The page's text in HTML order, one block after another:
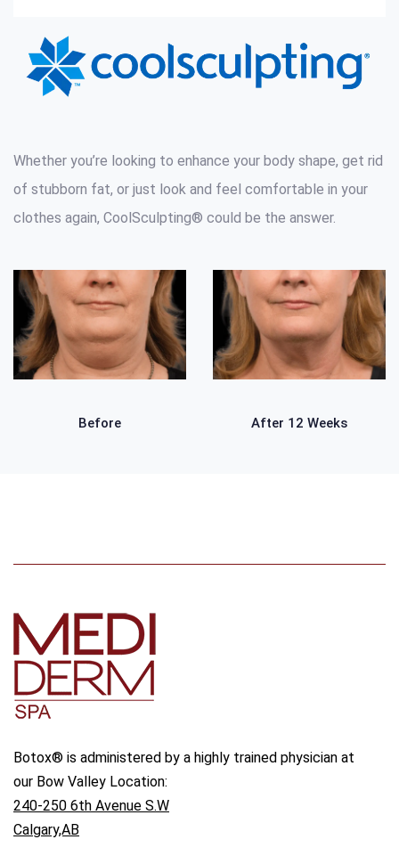
Whether you’re looking to enhance your body shape, get rid
of stubborn fat, or just look and feel comfortable in your
clothes again, CoolSculpting® could be the answer.
Before After 12 Weeks
Botox® is administered by a highly trained physician at
our Bow Valley Location:
240-250 6th Avenue S.W
Calgary,AB